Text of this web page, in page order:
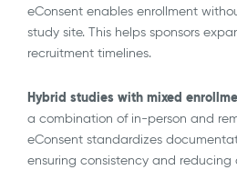
eConsent enables enrollment
study site. This helps sponsors
recruitment timelines.
Hybrid studies with mixed
a combination of in-person and
eConsent standardizes
ensuring consistency and